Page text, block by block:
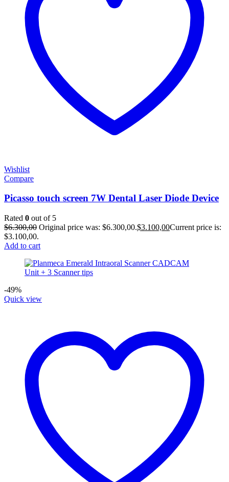
Wishlist
Compare
Picasso touch screen 7W Dental Laser Diode Device
Rated 0 out of 5
$6.300,00 Original price was: $6.300,00.$3.100,00Current price is:
$3.100,00.
Add to cart
-49%
Quick view